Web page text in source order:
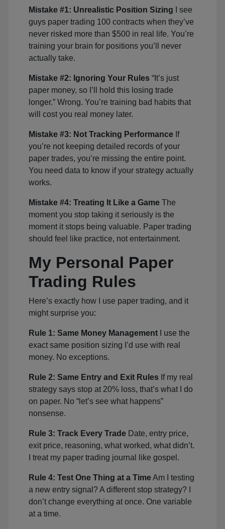
Mistake #1: Unrealistic Position Sizing I see
guys paper trading 100 contracts when they’ve
never risked more than $500 in real life. You’re
training your brain for positions you’ll never
actually take.
Mistake #2: Ignoring Your Rules “It’s just
paper money, so I’ll hold this losing trade
longer.” Wrong. You’re training bad habits that
will cost you real money later.
Mistake #3: Not Tracking Performance If
you’re not keeping detailed records of your
paper trades, you’re missing the entire point.
You need data to know if your strategy actually
works.
Mistake #4: Treating It Like a Game The
moment you stop taking it seriously is the
moment it stops being valuable. Paper trading
should feel like practice, not entertainment.
My Personal Paper
Trading Rules
Here’s exactly how I use paper trading, and it
might surprise you:
Rule 1: Same Money Management I use the
exact same position sizing I’d use with real
money. No exceptions.
Rule 2: Same Entry and Exit Rules If my real
strategy says stop at 20% loss, that’s what I do
on paper. No “let’s see what happens”
nonsense.
Rule 3: Track Every Trade Date, entry price,
exit price, reasoning, what worked, what didn’t.
I treat my paper trading journal like gospel.
Rule 4: Test One Thing at a TimeAm I testing
a new entry signal? A different stop strategy? I
don’t change everything at once. One variable
at a time.